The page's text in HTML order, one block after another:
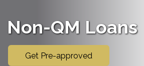
Non-QM Loans
Get Pre-approved